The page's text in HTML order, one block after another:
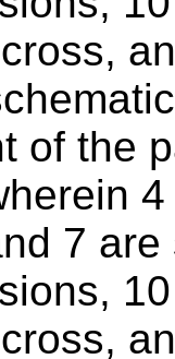
of the
7